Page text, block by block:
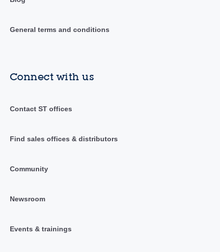
General terms and conditions
Connect with us
Contact ST offices
Find sales offices & distributors
Community
Newsroom
Events & trainings